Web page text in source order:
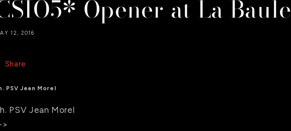
Opener at La Baule
12, 2016
Share
PSV Jean Morel
PSV Jean Morel